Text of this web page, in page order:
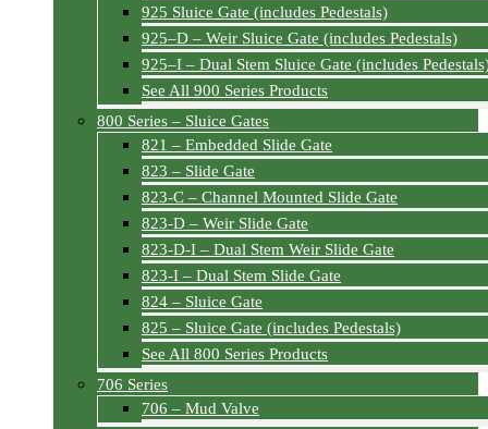
925 Sluice Gate (includes Pedestals)
925–D – Weir Sluice Gate (includes Pedestals)
925–I – Dual Stem Sluice Gate (includes
See All 900 Series Products
800 Series – Sluice Gates
821 – Embedded Slide Gate
823 – Slide Gate
823-C – Channel Mounted Slide Gate
823-D – Weir Slide Gate
823-D-I – Dual Stem Weir Slide Gate
823-I – Dual Stem Slide Gate
824 – Sluice Gate
825 – Sluice Gate (includes Pedestals)
See All 800 Series Products
706 Series
706 – Mud Valve